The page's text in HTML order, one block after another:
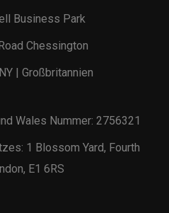
Business Park
Chessington
| Großbritannien
Wales Nummer: 2756321
1 Blossom Yard, Fourth
E1 6RS